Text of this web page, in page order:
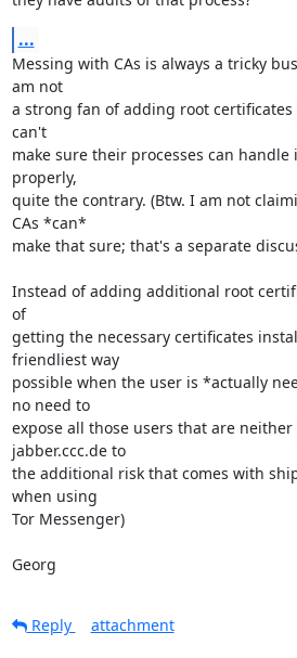
...
Messing with CAs is always a tricky
am not
a strong fan of adding root
can't
make sure their processes can
properly,
quite the contrary. (Btw. I am not
CAs *can*
make that sure; that's a separate
Instead of adding additional root
of
getting the necessary certificates
friendliest way
possible when the user is *actually
no need to
expose all those users that are neither
jabber.ccc.de to
the additional risk that comes with
when using
Tor Messenger)
Georg
Reply
attachment